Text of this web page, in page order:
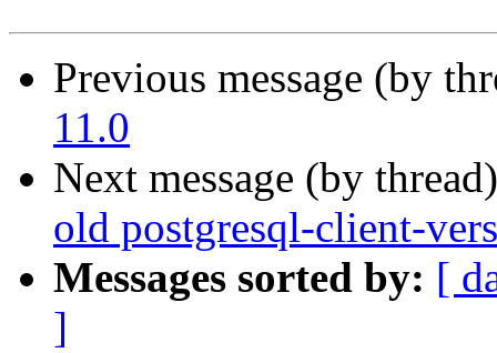
Previous message (by
11.0
Next message (by
old postgresql-client-
Messages sorted by: [
]